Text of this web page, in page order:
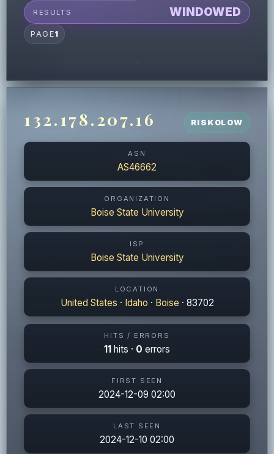
RESULTS WINDOWED
PAGE1
132.178.207.16 RISK0LOW
ASN
AS46662
ORGANIZATION
Boise State University
ISP
Boise State University
LOCATION
United States · Idaho · Boise · 83702
HITS / ERRORS
11 hits · 0 errors
FIRST SEEN
2024-12-09 02:00
LAST SEEN
2024-12-10 02:00